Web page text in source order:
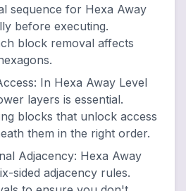
sequence for Hexa Away
before executing.
block removal affects
: In Hexa Away Level
layers is essential.
blocks that unlock access
them in the right order.
Adjacency: Hexa Away
sided adjacency rules.